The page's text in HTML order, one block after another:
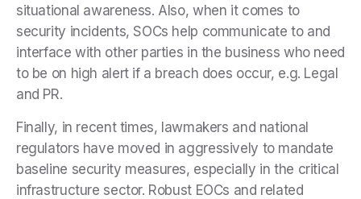
situational awareness. Also, when it comes to
security incidents, SOCs help communicate to and
interface with other parties in the business who need
to be on high alert if a breach does occur, e.g. Legal
and PR.
Finally, in recent times, lawmakers and national
regulators have moved in aggressively to mandate
baseline security measures, especially in the critical
infrastructure sector. Robust EOCs and related